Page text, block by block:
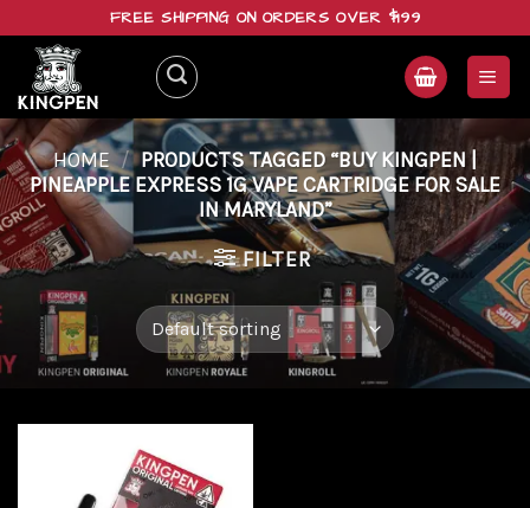
content
FREE SHIPPING ON ORDERS OVER $199
HOME / PRODUCTS TAGGED “BUY KINGPEN |
PINEAPPLE EXPRESS 1G VAPE CARTRIDGE FOR SALE
IN MARYLAND”
FILTER